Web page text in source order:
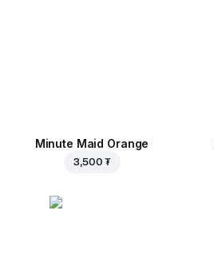
Minute Maid Orange
3,500 ₮